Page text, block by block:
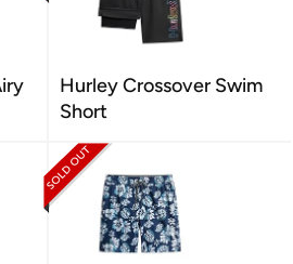
Hurley Crossover Swim
Short